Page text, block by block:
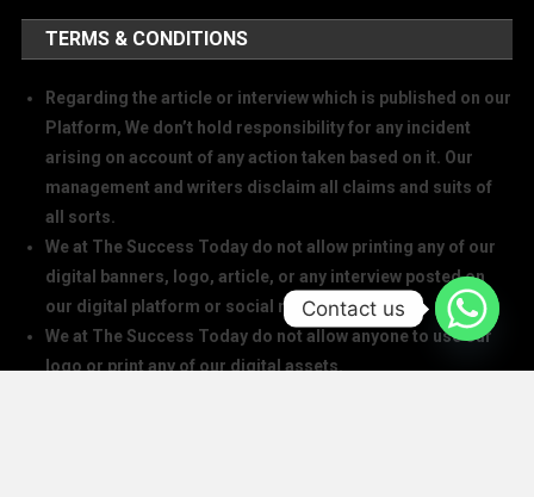
TERMS & CONDITIONS
Regarding the article or interview which is published on our
Platform, We don’t hold responsibility for any incident
arising on account of any action taken based on it. Our
management and writers disclaim all claims and suits of
all sorts.
We at The Success Today do not allow printing any of our
digital banners, logo, article, or any interview posted on
our digital platform or social media.
We at The Success Today do not allow anyone to use our
logo or print any of our digital assets.
Contact us